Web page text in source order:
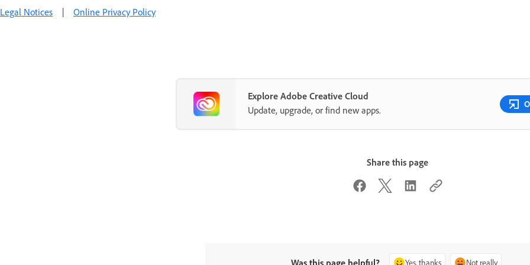
Legal Notices | Online Privacy Policy
Explore Adobe Creative Cloud
Update, upgrade, or find new apps.
Share this page
Yes, thanks Not really